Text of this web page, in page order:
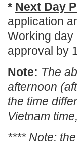
* Next Day
application
Working day
approval by
Note: The
afternoon
the time
Vietnam
**** Note: